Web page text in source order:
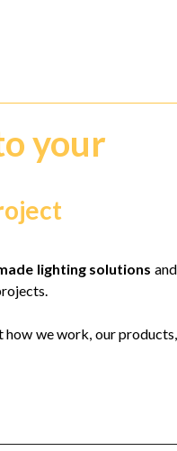
your
lighting solutions and
we work, our products,